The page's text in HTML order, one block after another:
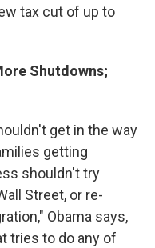
tax cut of up to
Shutdowns;
get in the way
getting
shouldn't try
Street, or re-
Obama says,
tries to do any of